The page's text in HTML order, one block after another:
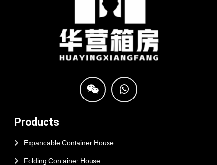
Products
Expandable Container House
Folding Container House